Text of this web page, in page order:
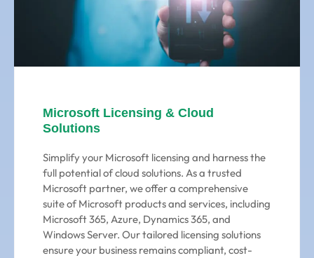
Microsoft Licensing & Cloud
Solutions
Simplify your Microsoft licensing and harness the
full potential of cloud solutions. As a trusted
Microsoft partner, we offer a comprehensive
suite of Microsoft products and services, including
Microsoft 365, Azure, Dynamics 365, and
Windows Server. Our tailored licensing solutions
ensure your business remains compliant, cost-